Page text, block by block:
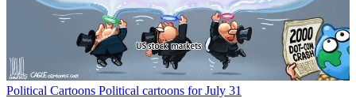
Political Cartoons Political cartoons for July 31